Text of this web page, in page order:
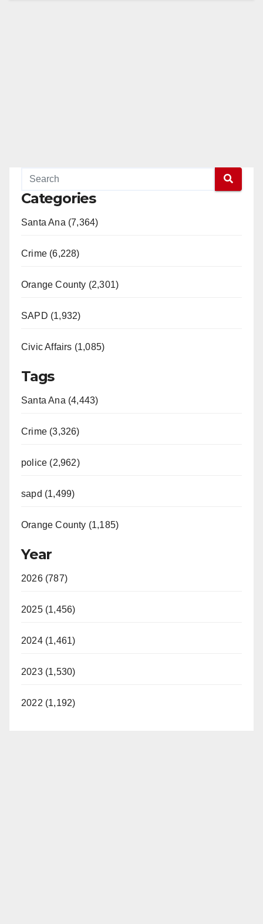
Categories
Santa Ana (7,364)
Crime (6,228)
Orange County (2,301)
SAPD (1,932)
Civic Affairs (1,085)
Tags
Santa Ana (4,443)
Crime (3,326)
police (2,962)
sapd (1,499)
Orange County (1,185)
Year
2026 (787)
2025 (1,456)
2024 (1,461)
2023 (1,530)
2022 (1,192)